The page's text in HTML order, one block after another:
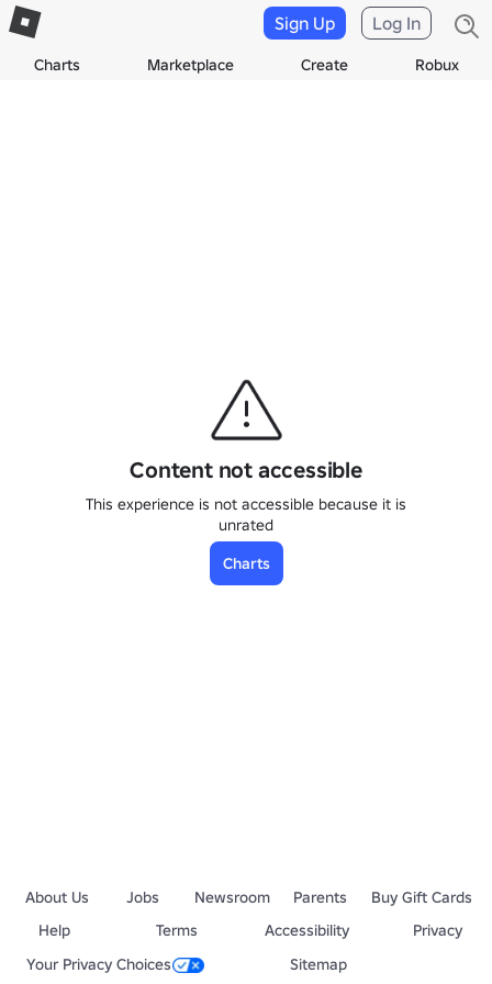
Charts Marketplace Create Robux
Sign Up Log In
Content not accessible
This experience is not accessible because it is
unrated
Charts
About Us Jobs Newsroom Parents
Buy Gift Cards
Help
Terms Accessibility
Privacy
Your Privacy Choices
Sitemap